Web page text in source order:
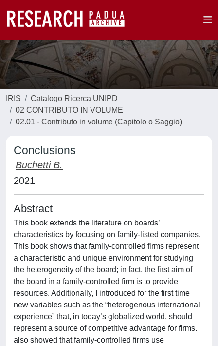
IRIS
Catalogo Ricerca UNIPD
02 CONTRIBUTO IN VOLUME
02.01 - Contributo in volume (Capitolo o Saggio)
Conclusions
Buchetti B.
2021
Abstract
This book extends the literature on boards’
characteristics by focusing on family-listed companies.
This book shows that family-controlled firms represent
a characteristic and unique environment for studying
the heterogeneity of the board; in fact, the first aim of
the board in a family-controlled firm is to provide
resources. Additionally, I introduced for the first time
new variables such as the “heterogenous international
experience” that, in today’s globalized world, should
represent a source of competitive advantage for firms. I
also showed that family-controlled firms use